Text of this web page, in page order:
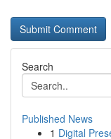
Search
Published News
1 Digital